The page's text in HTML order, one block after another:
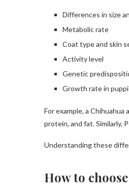
Differences in size
Metabolic rate
Coat type and skin
Activity level
Genetic
Growth rate in
For example, a
protein, and fat. Similarly,
Understanding these
How to